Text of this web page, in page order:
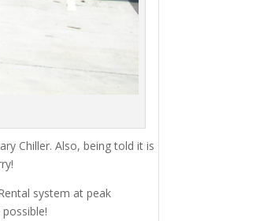
Chiller. Also, being told it is
system at peak